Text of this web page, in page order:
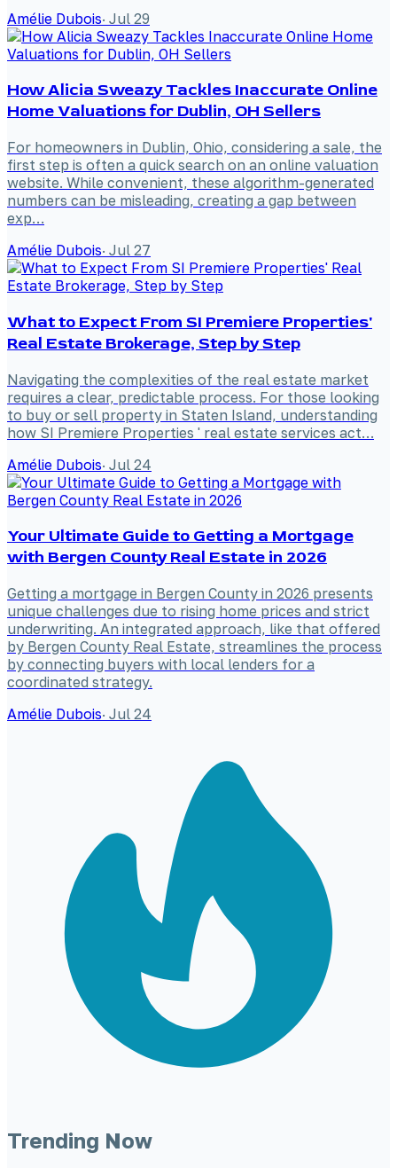
Amélie Dubois· Jul 29
How Alicia Sweazy Tackles Inaccurate Online
Home Valuations for Dublin, OH Sellers
For homeowners in Dublin, Ohio, considering a sale, the
first step is often a quick search on an online valuation
website. While convenient, these algorithm-generated
numbers can be misleading, creating a gap between
exp…
Amélie Dubois· Jul 27
What to Expect From SI Premiere Properties'
Real Estate Brokerage, Step by Step
Navigating the complexities of the real estate market
requires a clear, predictable process. For those looking
to buy or sell property in Staten Island, understanding
how SI Premiere Properties ' real estate services act…
Amélie Dubois· Jul 24
Your Ultimate Guide to Getting a Mortgage
with Bergen County Real Estate in 2026
Getting a mortgage in Bergen County in 2026 presents
unique challenges due to rising home prices and strict
underwriting. An integrated approach, like that offered
by Bergen County Real Estate, streamlines the process
by connecting buyers with local lenders for a
coordinated strategy.
Amélie Dubois· Jul 24
Trending Now